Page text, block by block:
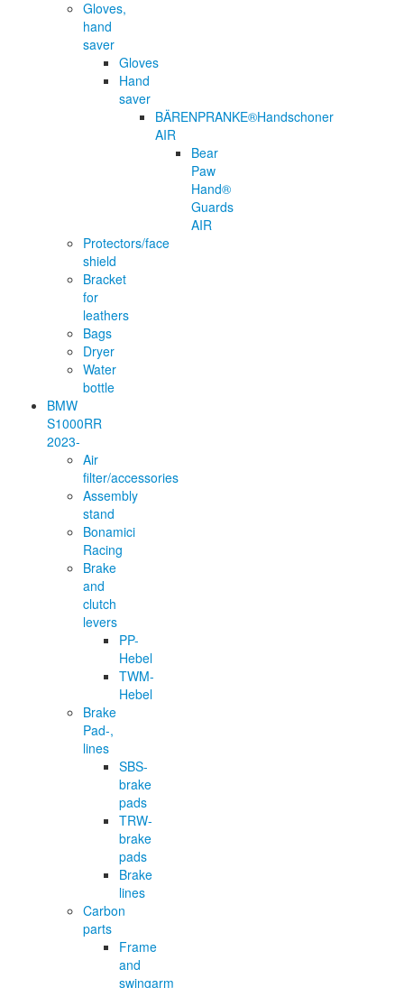
Gloves,
hand
saver
Gloves
Hand
saver
BÄRENPRANKE®Handschoner
AIR
Bear
Paw
Hand®
Guards
AIR
Protectors/face
shield
Bracket
for
leathers
Bags
Dryer
Water
bottle
BMW
S1000RR
2023-
Air
filter/accessories
Assembly
stand
Bonamici
Racing
Brake
and
clutch
levers
PP-
Hebel
TWM-
Hebel
Brake
Pad-,
lines
SBS-
brake
pads
TRW-
brake
pads
Brake
lines
Carbon
parts
Frame
and
swingarm